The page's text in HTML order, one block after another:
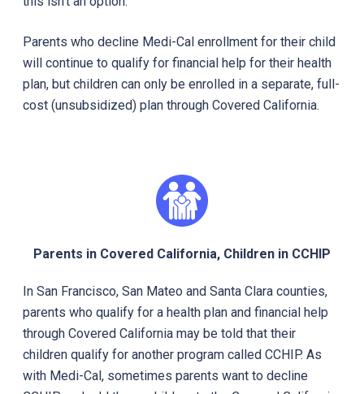
Parents who decline Medi-Cal enrollment for their child
will continue to qualify for financial help for their health
plan, but children can only be enrolled in a separate, full-
cost (unsubsidized) plan through Covered California.
Parents in Covered California, Children in CCHIP
In San Francisco, San Mateo and Santa Clara counties,
parents who qualify for a health plan and financial help
through Covered California may be told that their
children qualify for another program called CCHIP. As
with Medi-Cal, sometimes parents want to decline